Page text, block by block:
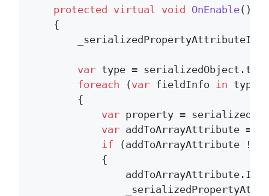
protected virtual void OnEnable()
    {
var type =
foreach (var fieldInfo in
        {
var property =
var addToArrayAttribute =
if (addToArrayAttribute !=
            {